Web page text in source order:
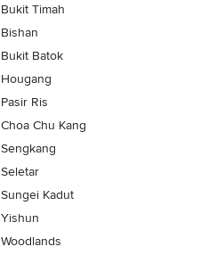
Bukit Timah
Bishan
Bukit Batok
Hougang
Pasir Ris
Choa Chu Kang
Sengkang
Seletar
Sungei Kadut
Yishun
Woodlands